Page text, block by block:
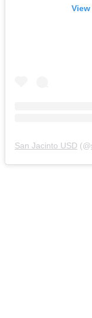
San Jacinto USD (@